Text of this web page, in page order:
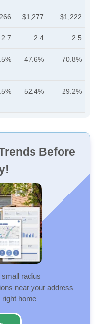
$1,277 $1,222
2.7 2.4 2.5
47.6% 70.8%
52.4% 29.2%
Before
small radius
near your address
right home